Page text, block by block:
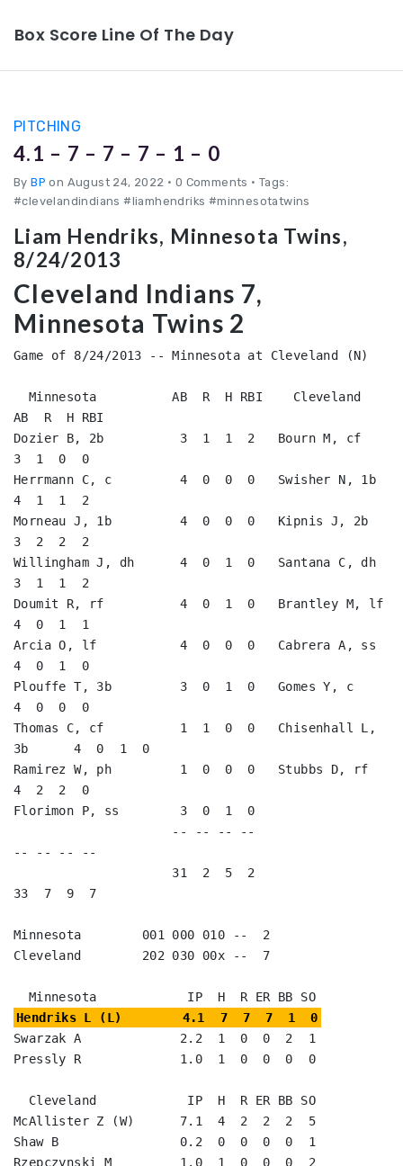
Box Score Line Of The Day
PITCHING
4.1 – 7 – 7 – 7 – 1 – 0
ByBP on August 24, 2022 • 0 Comments • Tags:
#clevelandindians #liamhendriks #minnesotatwins
Liam Hendriks, Minnesota Twins,
8/24/2013
Cleveland Indians 7,
Minnesota Twins 2
Game of 8/24/2013 -- Minnesota at Cleveland (N)
AB  R  H RBI
Dozier B, 2b          3  1  1  2   Bourn M, cf
3  1  0  0
Herrmann C, c         4  0  0  0   Swisher N, 1b
4  1  1  2
Morneau J, 1b         4  0  0  0   Kipnis J, 2b
3  2  2  2
Willingham J, dh      4  0  1  0   Santana C, dh
3  1  1  2
Doumit R, rf          4  0  1  0   Brantley M, lf
4  0  1  1
Arcia O, lf           4  0  0  0   Cabrera A, ss
4  0  1  0
Plouffe T, 3b         3  0  1  0   Gomes Y, c
4  0  0  0
Thomas C, cf          1  1  0  0   Chisenhall L,
3b      4  0  1  0
Ramirez W, ph         1  0  0  0   Stubbs D, rf
4  2  2  0
Florimon P, ss        3  0  1  0
-- -- -- --
33  7  9  7
Minnesota        001 000 010 --  2
Cleveland        202 030 00x --  7
Hendriks L (L)        4.1  7  7  7  1  0
Swarzak A             2.2  1  0  0  2  1
Pressly R             1.0  1  0  0  0  0
McAllister Z (W)      7.1  4  2  2  2  5
Shaw B                0.2  0  0  0  0  1
Rzepczynski M         1.0  1  0  0  0  2